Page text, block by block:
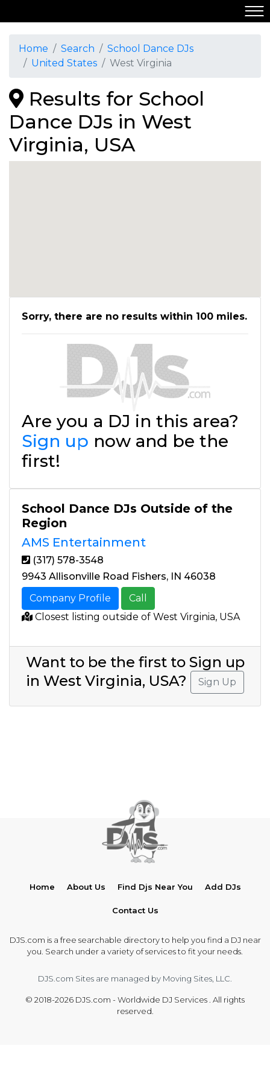
Home Search
School Dance DJs
United States
West Virginia
Results for School
Dance DJs in West
Virginia, USA
Sorry, there are no results within 100 miles.
Are you a DJ in this area?
Sign up now and be the
first!
School Dance DJs Outside of the
Region
AMS Entertainment
(317) 578-3548
9943 Allisonville Road Fishers, IN 46038
Company Profile
Call
Closest listing outside of West Virginia, USA
Want to be the first to Sign up
in West Virginia, USA?
Sign Up
Home About Us Find Djs Near You Add DJs
Contact Us
DJS.com is a free searchable directory to help you find a DJ near
you. Search under a variety of services to fit your needs.
DJS.com Sites are managed by Moving Sites, LLC.
© 2018-2026 DJS.com - Worldwide DJ Services . All rights
reserved.